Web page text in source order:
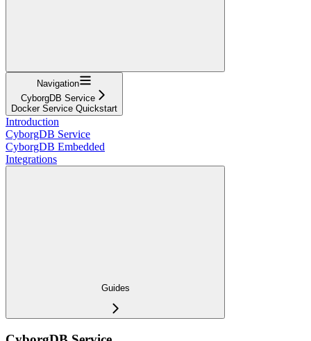
Navigation
CyborgDB Service
Docker Service Quickstart
Introduction
CyborgDB Service
CyborgDB Embedded
Integrations
Guides